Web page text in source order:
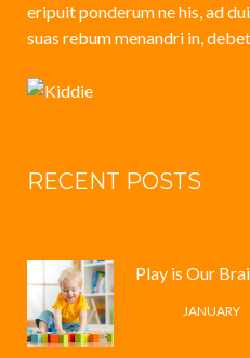
eripuit ponderum ne his, ad
suas rebum menandri in,
RECENT POSTS
Play is Our
JANUARY